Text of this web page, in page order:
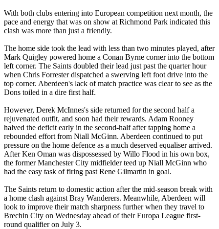
With both clubs entering into European competition next month, the
pace and energy that was on show at Richmond Park indicated this
clash was more than just a friendly.
The home side took the lead with less than two minutes played, after
Mark Quigley powered home a Conan Byrne corner into the bottom
left corner. The Saints doubled their lead just past the quarter hour
when Chris Forrester dispatched a swerving left foot drive into the
top corner. Aberdeen's lack of match practice was clear to see as the
Dons toiled in a dire first half.
However, Derek McInnes's side returned for the second half a
rejuvenated outfit, and soon had their rewards. Adam Rooney
halved the deficit early in the second-half after tapping home a
rebounded effort from Niall McGinn. Aberdeen continued to put
pressure on the home defence as a much deserved equaliser arrived.
After Ken Oman was dispossessed by Willo Flood in his own box,
the former Manchester City midfielder teed up Niall McGinn who
had the easy task of firing past Rene Gilmartin in goal.
The Saints return to domestic action after the mid-season break with
a home clash against Bray Wanderers. Meanwhile, Aberdeen will
look to improve their match sharpness further when they travel to
Brechin City on Wednesday ahead of their Europa League first-
round qualifier on July 3.